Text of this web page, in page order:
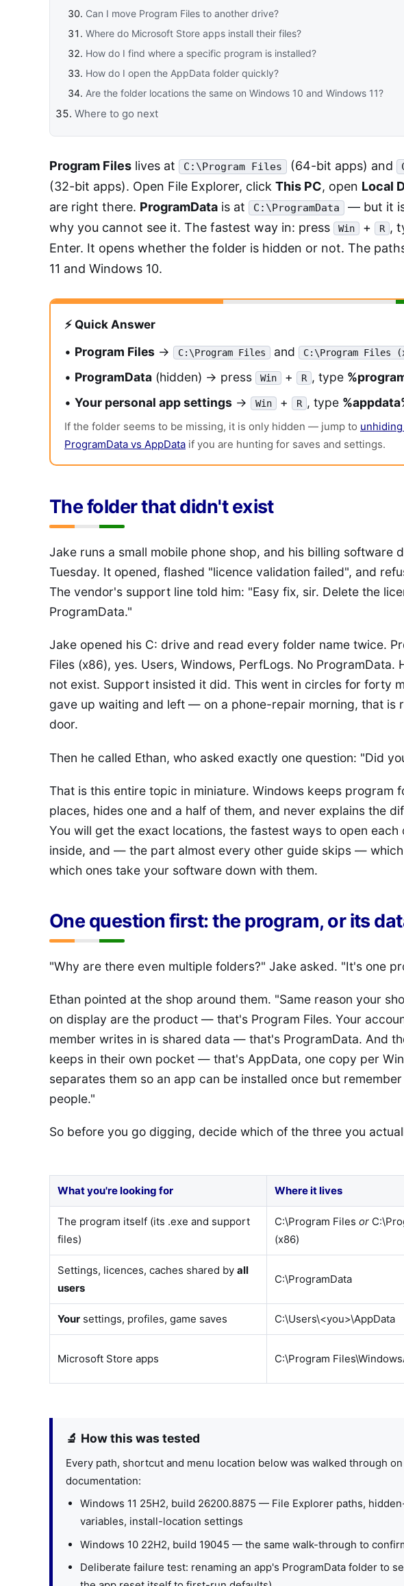
Can I move Program Files to another drive?
Where do Microsoft Store apps install their files?
How do I find where a specific program is installed?
How do I open the AppData folder quickly?
Are the folder locations the same on Windows 10 and Windows 11?
Where to go next
Program Files lives at C:\Program Files (64-bit apps) and
(32-bit apps). Open File Explorer, click This PC, open Local
are right there. ProgramData is at C:\ProgramData
— but it
why you cannot see it. The fastest way in: press
Win + R ,
Enter. It opens whether the folder is hidden or not. The
11 and Windows 10.
⚡ Quick Answer
• Program Files → C:\Program Files and C:\Program Files
• ProgramData (hidden) → press Win + R , type
• Your personal app settings → Win + R , type
If the folder seems to be missing, it is only hidden — jump to
ProgramData vs AppData if you are hunting for saves and settings.
The folder that didn't exist
Jake runs a small mobile phone shop, and his billing software
Tuesday. It opened, flashed "licence validation failed", and
The vendor's support line told him: "Easy fix, sir. Delete the
ProgramData."
Jake opened his C: drive and read every folder name twice.
Files (x86), yes. Users, Windows, PerfLogs. No
not exist. Support insisted it did. This went in circles for forty
gave up waiting and left — on a phone-repair morning, that is
door.
Then he called Ethan, who asked exactly one question: "Did
That is this entire topic in miniature. Windows keeps program
places, hides one and a half of them, and never explains the
You will get the exact locations, the fastest ways to open
inside, and — the part almost every other guide skips —
which ones take your software down with them.
One question first: the program, or its
"Why are there even multiple folders?" Jake asked. "It's one
Ethan pointed at the shop around them. "Same reason your
on display are the product — that's Program Files. Your
member writes in is shared data — that's ProgramData. And
keeps in their own pocket — that's AppData, one copy per
separates them so an app can be installed once but
people."
So before you go digging, decide which of the three you
What you're looking for Where it lives
The program itself (its .exe and support
files)
C:\Program Files or
(x86)
Settings, licences, caches shared by all
users
C:\ProgramData
Your settings, profiles, game saves C:\Users\<you>\AppData
Microsoft Store apps C:\Program
🔬 How this was tested
Every path, shortcut and menu location below was walked through
documentation:
Windows 11 25H2, build 26200.8875 — File Explorer paths,
variables, install-location settings
Windows 10 22H2, build 19045 — the same walk-through to
Deliberate failure test: renaming an app's ProgramData folder to